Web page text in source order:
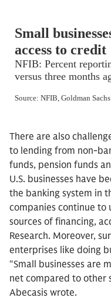
There are also
to lending from non-
funds, pension funds
U.S. businesses have
the banking system in
companies continue to
sources of financing,
Research. Moreover,
enterprises like doing
“Small businesses are
net compared to other
Abecasis wrote.